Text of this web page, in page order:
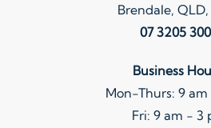
Brendale,
07 3205
Business
Mon-Thurs: 9
Fri: 9 am - 3